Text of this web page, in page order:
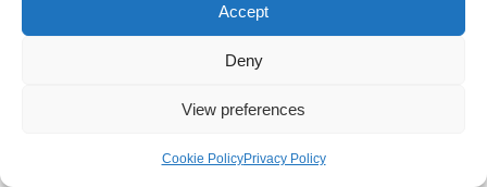
Accept
Deny
View preferences
Cookie PolicyPrivacy Policy
Internal Policies
Privacy Policy
Terms & Service
Cookie Policy